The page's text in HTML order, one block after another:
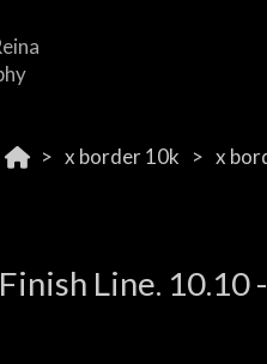
x border 10k x
Finish Line. 10.10